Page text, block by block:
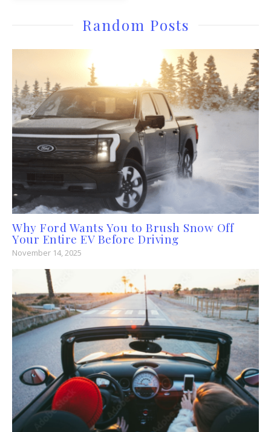
Random Posts
Why Ford Wants You to Brush Snow Off
Your Entire EV Before Driving
November 14, 2025